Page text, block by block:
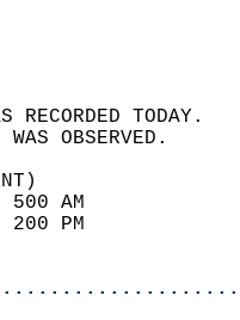
SKY
89
35